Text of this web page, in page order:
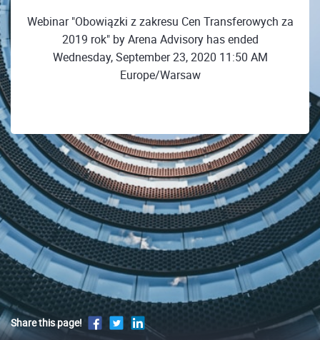
Webinar "Obowiązki z zakresu Cen Transferowych za
2019 rok" by Arena Advisory has ended
Wednesday, September 23, 2020 11:50 AM
Europe/Warsaw
Share this page!